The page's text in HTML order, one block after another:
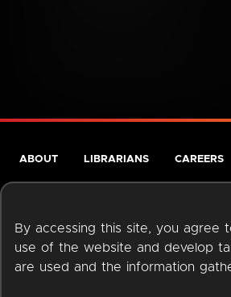
By accessing this site, you agree
use of the website and develop
are used and the information
ABOUT LIBRARIANS CAREERS
Terms of Service Privacy Policy